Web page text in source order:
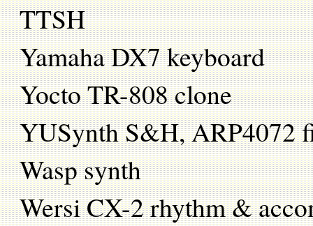
TTSH
Yamaha DX7 keyboard
Yocto TR-808 clone
YUSynth S&H, ARP4072
Wasp synth
Wersi CX-2 rhythm &